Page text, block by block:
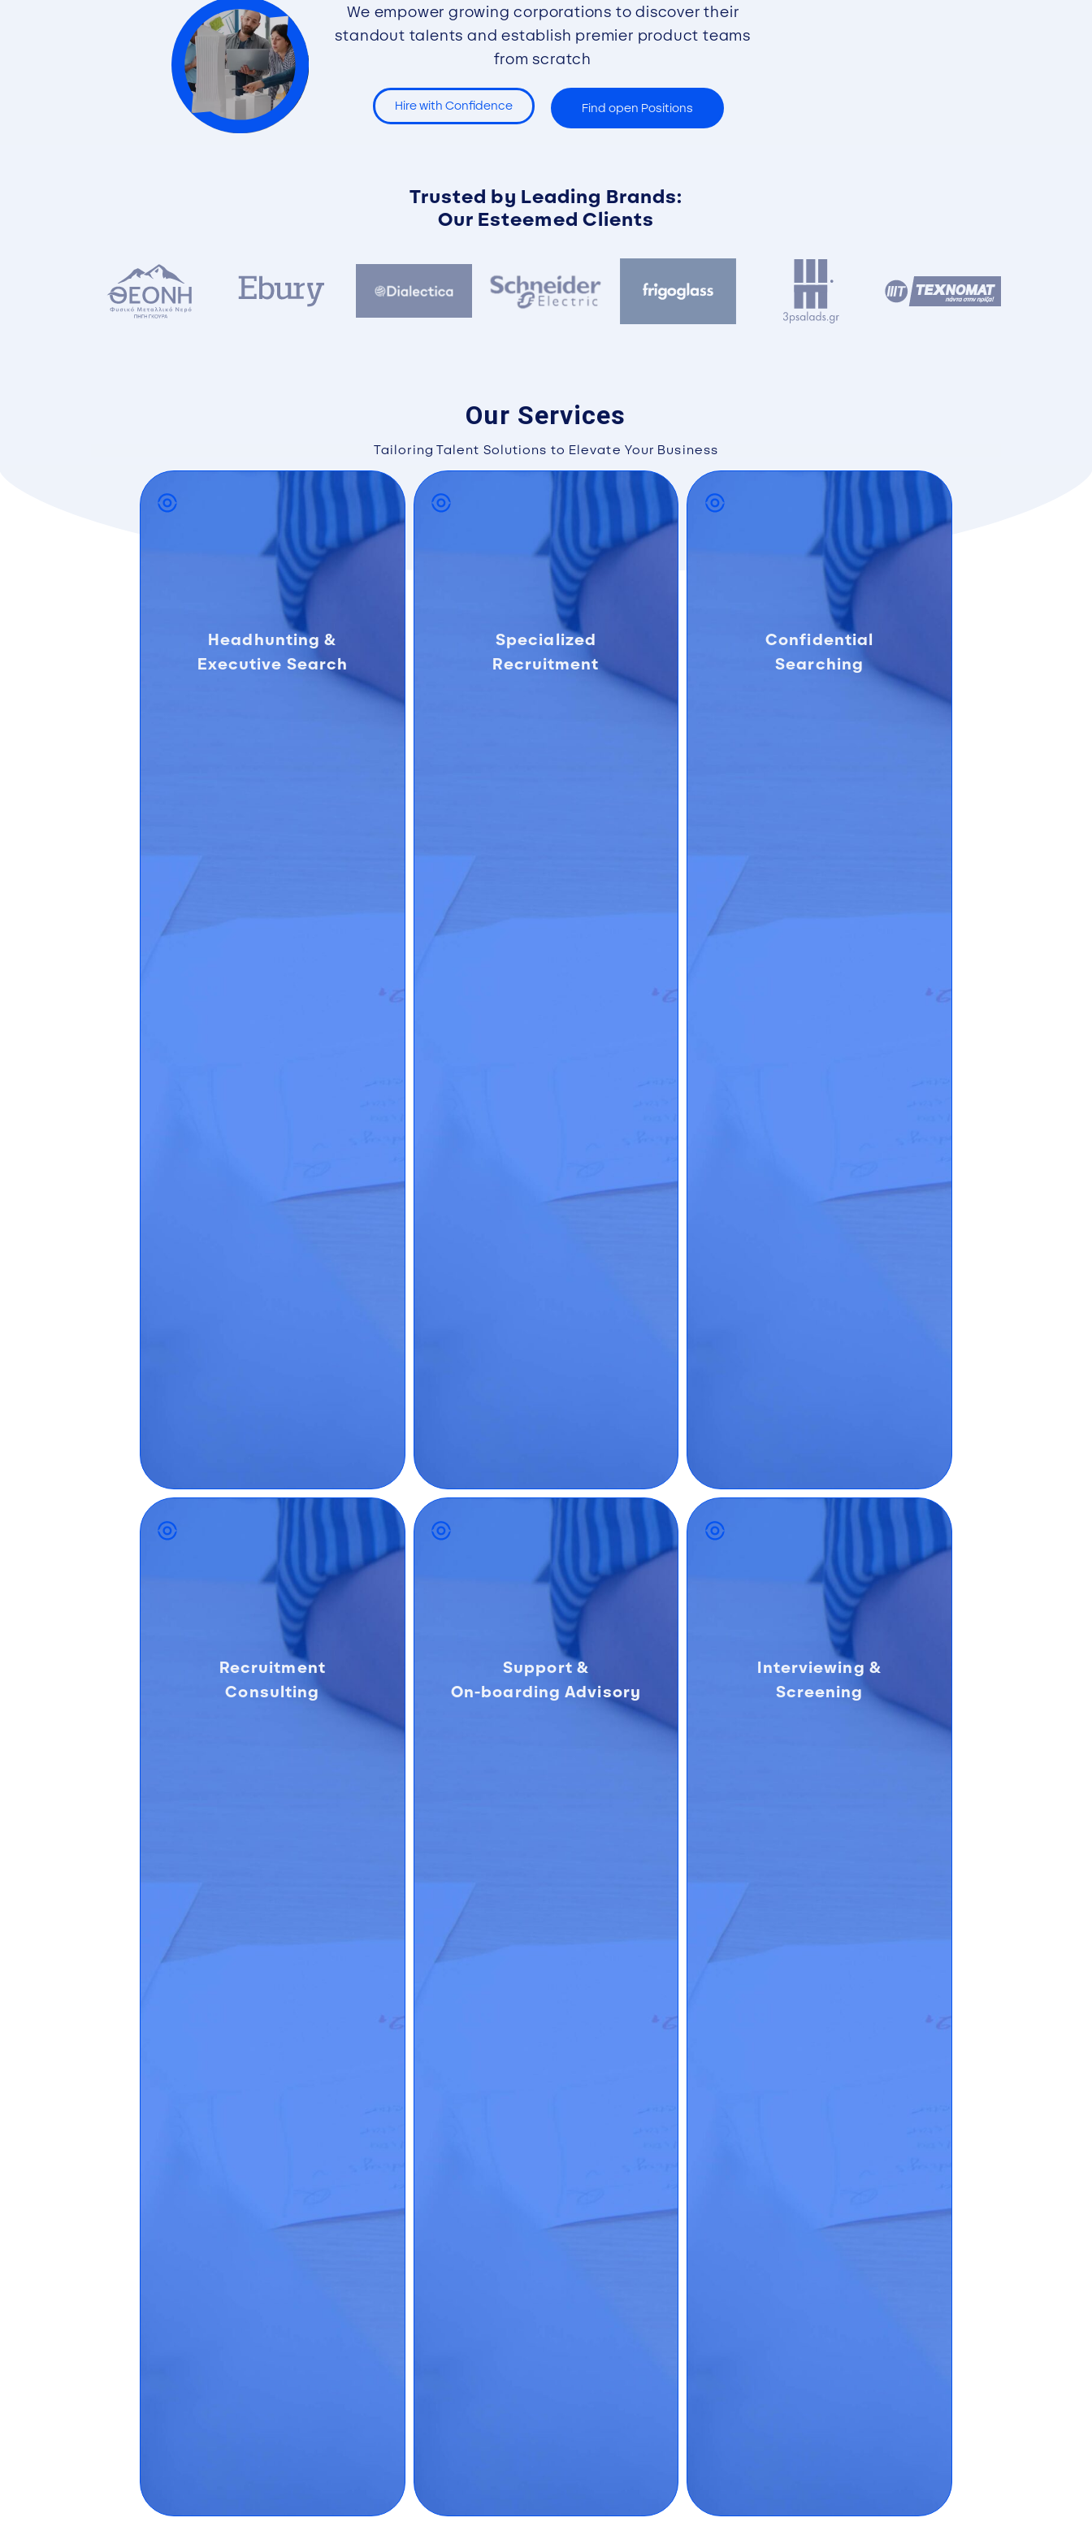
We empower growing corporations to discover their
standout talents and establish premier product teams
from scratch
Hire with Confidence Find open Positions
Trusted by Leading Brands:
Our Esteemed Clients
Our Services
Tailoring Talent Solutions to Elevate Your Business
Headhunting &
Executive Search
Specialized
Recruitment
Confidential
Searching
Recruitment
Consulting
Support &
On-boarding Advisory
Interviewing &
Screening